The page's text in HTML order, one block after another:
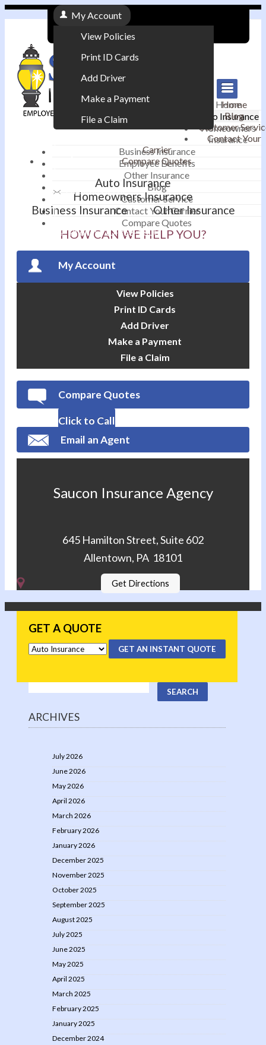
My Account
View Policies
Print ID Cards
Add Driver
Make a Payment
File a Claim
Email an Agent
|
Phone: 610-868-1800
Home
Auto Insurance
Homeowners
Insurance
Business Insurance
Employee Benefits
Other Insurance
Blog
Customer Service
Contact Your Carrier
Compare Quotes
Home
Blog
Customer
Contact Your
Carrier
Compare Quotes
Auto Insurance
Homeowners Insurance
Business Insurance
Other Insurance
HOW CAN WE HELP YOU?
My Account
View Policies
Print ID Cards
Add Driver
Make a Payment
File a Claim
Compare Quotes
Click to Call
Email an Agent
Saucon Insurance Agency
645 Hamilton Street, Suite 602
Allentown, PA 18101
Get Directions
GET A QUOTE
GET AN INSTANT QUOTE
ARCHIVES
July 2026
June 2026
May 2026
April 2026
March 2026
February 2026
January 2026
December 2025
November 2025
October 2025
September 2025
August 2025
July 2025
June 2025
May 2025
April 2025
March 2025
February 2025
January 2025
December 2024